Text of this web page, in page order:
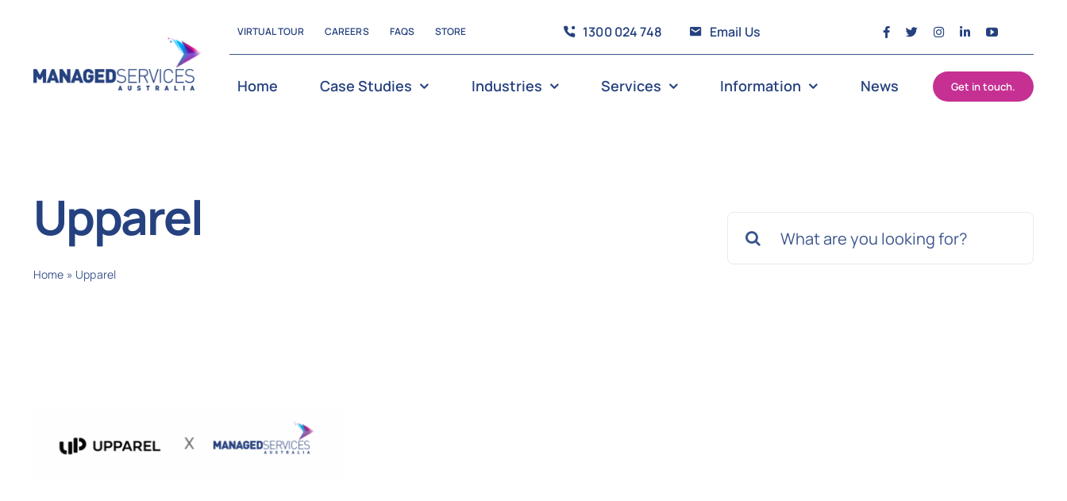
content
VIRTUAL TOUR CAREERS FAQS STORE 1300 024 748 Email Us
Home Case Studies Industries Services Information News Get in touch.
Upparel
Home » Upparel